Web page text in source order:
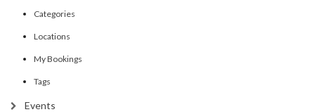
Categories
Locations
My Bookings
Tags
Events